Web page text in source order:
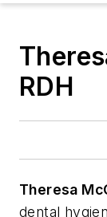
RDH
Theresa
dental